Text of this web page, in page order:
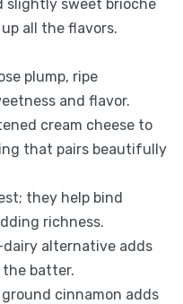
slightly sweet brioche
all the flavors.
plump, ripe
and flavor.
cream cheese to
that pairs beautifully
they help bind
richness.
dairy alternative adds
the batter.
cinnamon adds